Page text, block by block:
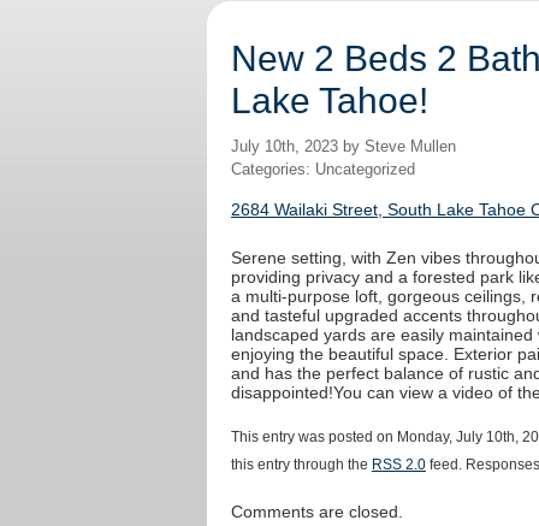
New 2 Beds 2
Lake Tahoe!
July 10th, 2023 by Steve Mullen
Categories: Uncategorized
2684 Wailaki Street, South Lake Tahoe
Serene setting, with Zen vibes
providing privacy and a forested park
a multi-purpose loft, gorgeous ceilings,
and tasteful upgraded accents
landscaped yards are easily
enjoying the beautiful space. Exterior
and has the perfect balance of rustic
disappointed!You can view a video of
This entry was posted on Monday, July 10th,
this entry through the RSS 2.0 feed.
Comments are closed.